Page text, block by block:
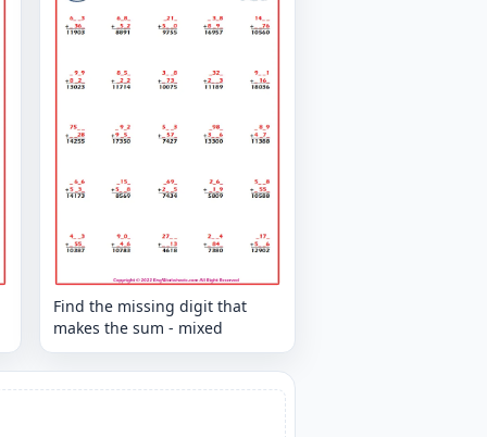
Find the missing digit that
makes the sum - mixed